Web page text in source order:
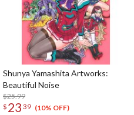
Shunya Yamashita Artworks:
Beautiful Noise
$25.99
$ 23 39 (10% OFF)